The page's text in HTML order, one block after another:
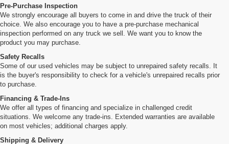
Pre-Purchase Inspection
We strongly encourage all buyers to come in and drive the truck of their
choice. We also encourage you to have a pre-purchase mechanical
inspection performed on any truck we sell. We want you to know the
product you may purchase.
Safety Recalls
Some of our used vehicles may be subject to unrepaired safety recalls. It
is the buyer's responsibility to check for a vehicle's unrepaired recalls prior
to purchase.
Financing & Trade-Ins
We offer all types of financing and specialize in challenged credit
situations. We welcome any trade-ins. Extended warranties are available
on most vehicles; additional charges apply.
Shipping & Delivery